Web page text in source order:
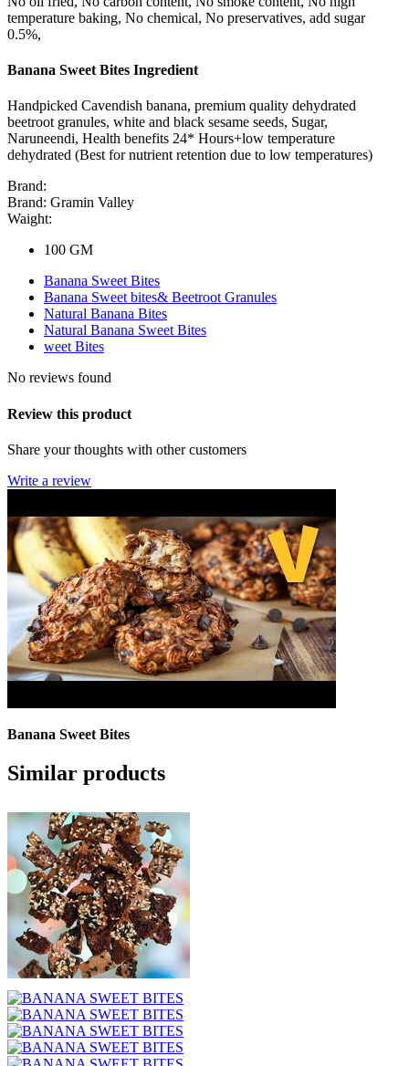
temperature baking, No chemical, No preservatives, add sugar
0.5%,
Banana Sweet Bites Ingredient
Handpicked Cavendish banana, premium quality dehydrated
beetroot granules, white and black sesame seeds, Sugar,
Naruneendi, Health benefits 24* Hours+low temperature
dehydrated (Best for nutrient retention due to low temperatures)
Brand:
Brand: Gramin Valley
Waight:
100 GM
Banana Sweet Bites
Banana Sweet bites& Beetroot Granules
Natural Banana Bites
Natural Banana Sweet Bites
weet Bites
No reviews found
Review this product
Share your thoughts with other customers
Write a review
Banana Sweet Bites
Similar products